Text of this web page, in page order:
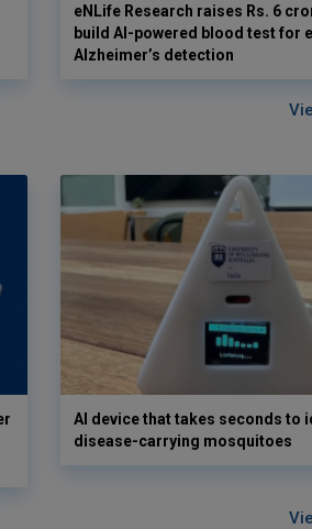
eNLife Research raises Rs. 6
build AI-powered blood test for
Alzheimer’s detection
AI device that takes seconds to
disease-carrying mosquitoes